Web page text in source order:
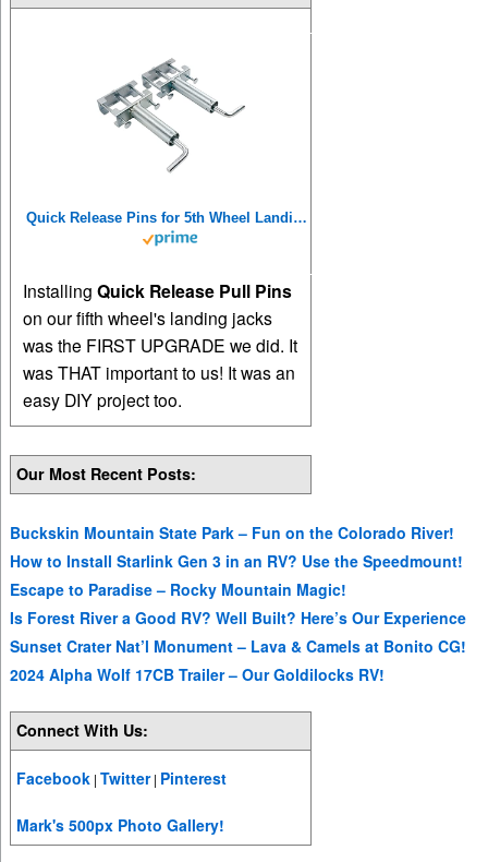
Quick Release Pins for 5th Wheel Landing Jacks
InstallingQuick Release Pull Pins
on our fifth wheel's landing jacks
was the FIRST UPGRADE we did. It
was THAT important to us! It was an
easy DIY project too.
Our Most Recent Posts:
Buckskin Mountain State Park – Fun on the Colorado River!
How to Install Starlink Gen 3 in an RV? Use the Speedmount!
Escape to Paradise – Rocky Mountain Magic!
Is Forest River a Good RV? Well Built? Here’s Our Experience
Sunset Crater Nat’l Monument – Lava & Camels at Bonito CG!
2024 Alpha Wolf 17CB Trailer – Our Goldilocks RV!
Connect With Us:
Facebook |Twitter| Pinterest
Mark's 500px Photo Gallery!